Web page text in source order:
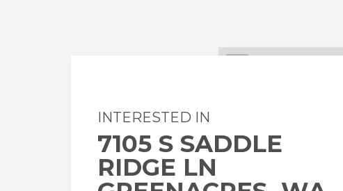
INTERESTED IN
7105 S SADDLE
RIDGE LN